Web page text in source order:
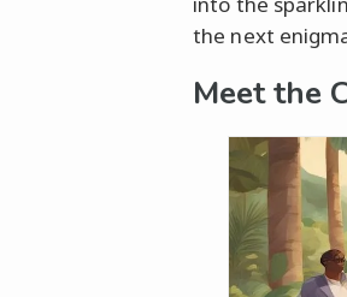
the next
Meet the